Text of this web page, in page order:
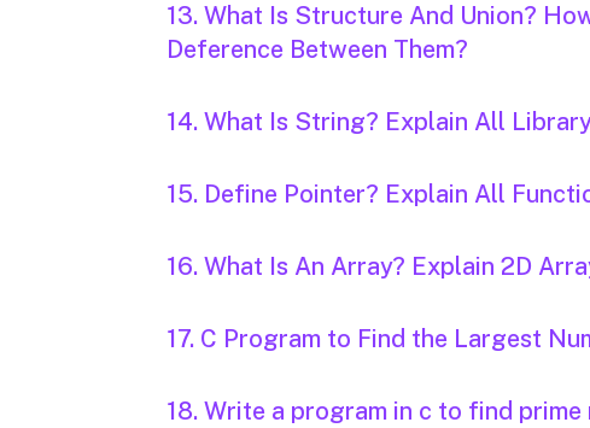
13. What Is Structure And Union?
Deference Between Them?
14. What Is String? Explain All
15. Define Pointer? Explain All
16. What Is An Array? Explain 2D
17. C Program to Find the Largest
18. Write a program in c to find prime